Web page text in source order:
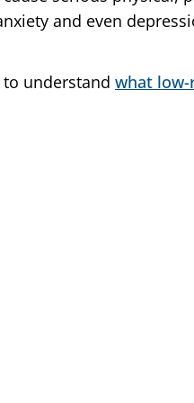
and even
to understand what